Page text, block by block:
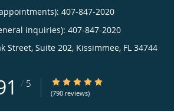
407-847-2020
inquiries): 407-847-2020
Street, Suite 202, Kissimmee, FL 34744
/ 5 4.91/5 Star Rating
(790 reviews)